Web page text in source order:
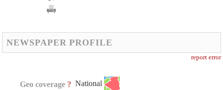
NEWSPAPER PROFILE
report error
Geo coverage ? National